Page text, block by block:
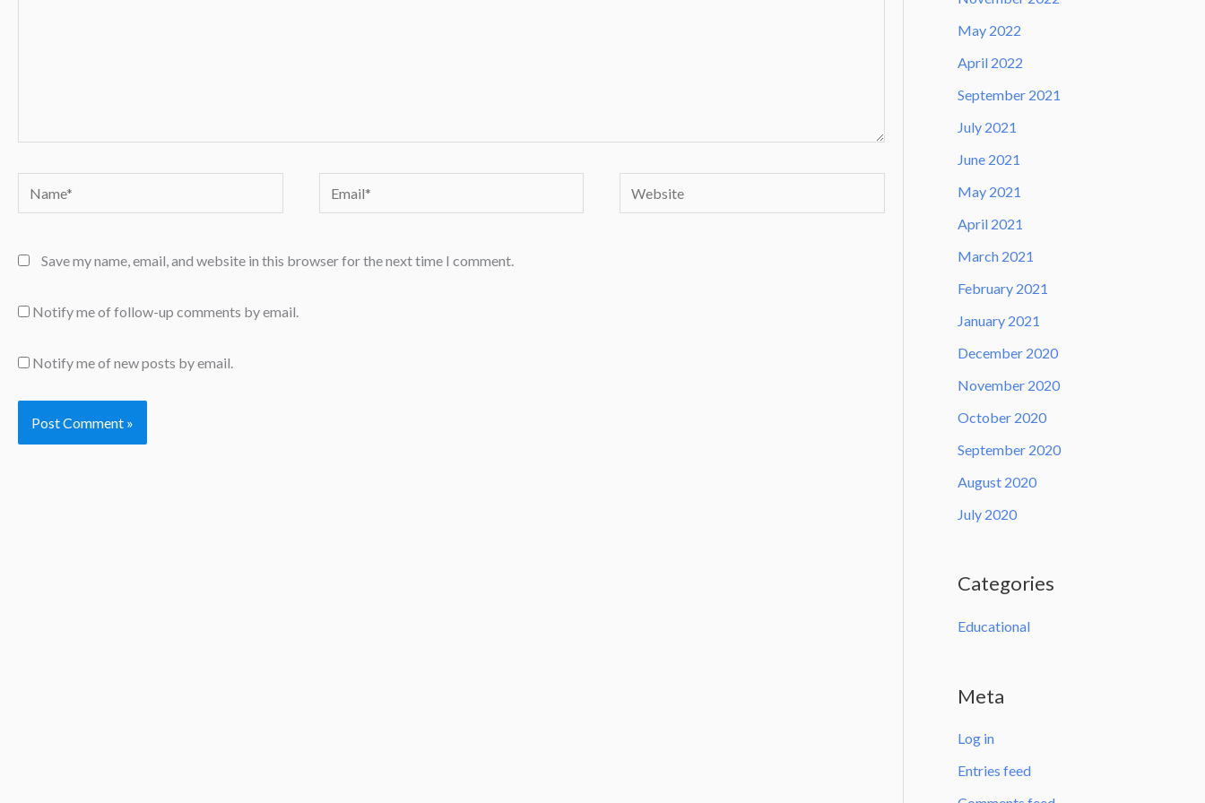
Name* Email* Website
Save my name, email, and website in this browser for the next time I comment.
Notify me of follow-up comments by email.
Notify me of new posts by email.
May 2022
April 2022
September 2021
July 2021
June 2021
May 2021
April 2021
March 2021
February 2021
January 2021
December 2020
November 2020
October 2020
September 2020
August 2020
July 2020
Categories
Educational
Meta
Log in
Entries feed